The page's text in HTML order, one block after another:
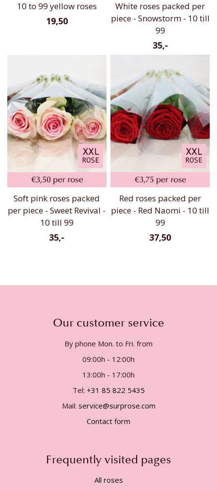
10 to 99 yellow roses
19,50
White roses packed per
piece - Snowstorm - 10 till
99
35,-
Soft pink roses packed
per piece - Sweet Revival -
10 till 99
35,-
Red roses packed per
piece - Red Naomi - 10 till
99
37,50
Our customer service
By phone Mon. to Fri. from
09:00h - 12:00h
13:00h - 17:00h
Tel: +31 85 822 5435
Mail: service@surprose.com
Contact form
Frequently visited pages
All roses